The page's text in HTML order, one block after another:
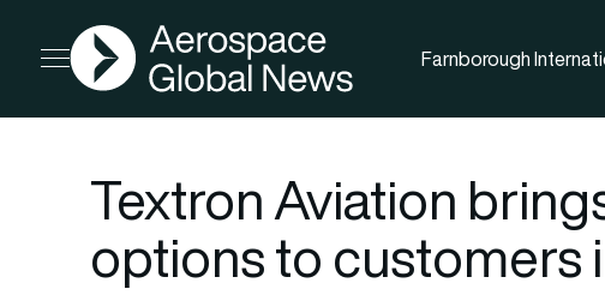
Open menu
AGN
Farnborough
Textron Aviation
options to customers